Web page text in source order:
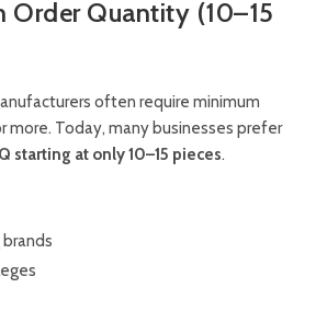
Order Quantity (10–15
often require minimum
more. Today, many businesses prefer
starting at only 10–15 pieces.